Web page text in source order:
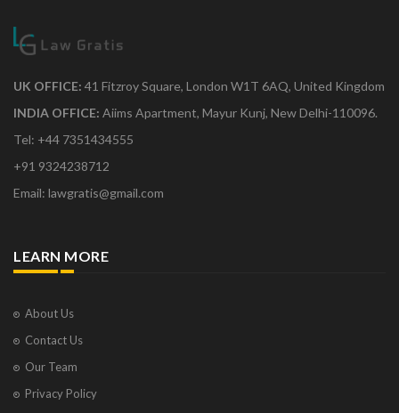
UK OFFICE: 41 Fitzroy Square, London W1T 6AQ, United Kingdom
INDIA OFFICE: Aiims Apartment, Mayur Kunj, New Delhi-110096.
Tel: +44 7351434555
+91 9324238712
Email: lawgratis@gmail.com
LEARN MORE
About Us
Contact Us
Our Team
Privacy Policy